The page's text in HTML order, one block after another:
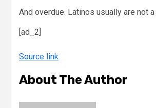
And overdue. Latinos usually are not
[ad_2]
Source link
About The Author